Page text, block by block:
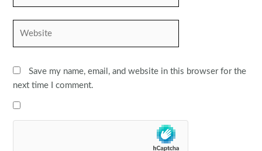
Save my name, email, and website in this browser for the
next time I comment.